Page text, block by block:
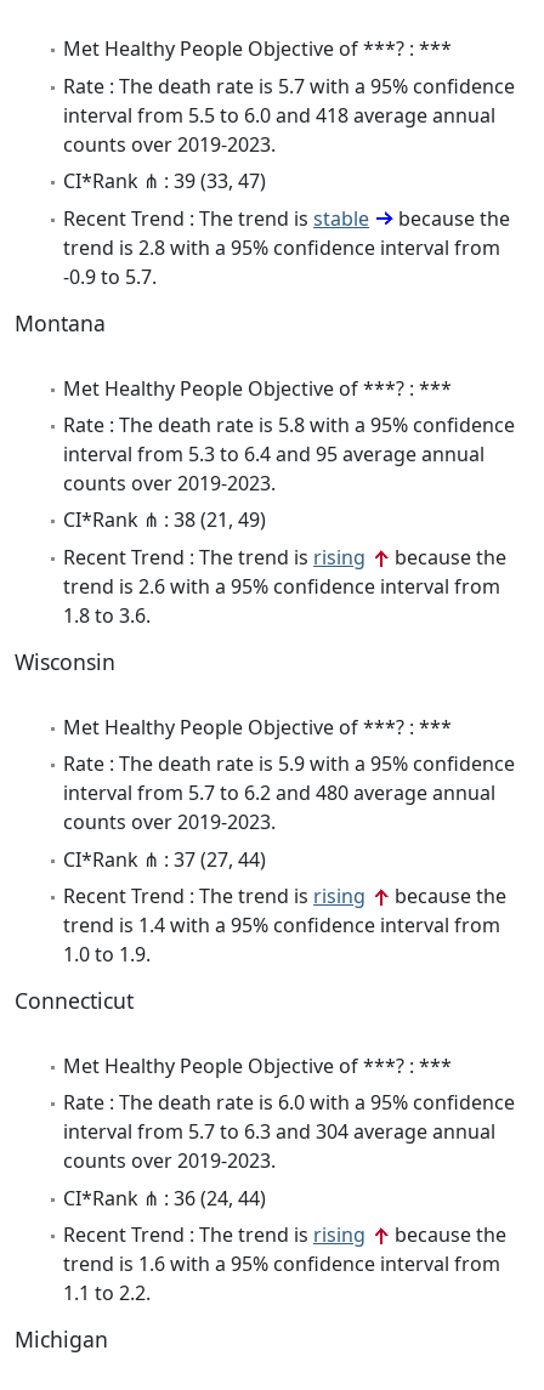
Met Healthy People Objective of ***? : ***
Rate : The death rate is 5.7 with a 95% confidence
interval from 5.5 to 6.0 and 418 average annual
counts over 2019-2023.
CI*Rank ⋔ : 39 (33, 47)
Recent Trend : The trend is stable
because the
trend is 2.8 with a 95% confidence interval from
-0.9 to 5.7.
Montana
Met Healthy People Objective of ***? : ***
Rate : The death rate is 5.8 with a 95% confidence
interval from 5.3 to 6.4 and 95 average annual
counts over 2019-2023.
CI*Rank ⋔ : 38 (21, 49)
Recent Trend : The trend is rising
because the
trend is 2.6 with a 95% confidence interval from
1.8 to 3.6.
Wisconsin
Met Healthy People Objective of ***? : ***
Rate : The death rate is 5.9 with a 95% confidence
interval from 5.7 to 6.2 and 480 average annual
counts over 2019-2023.
CI*Rank ⋔ : 37 (27, 44)
Recent Trend : The trend is rising
because the
trend is 1.4 with a 95% confidence interval from
1.0 to 1.9.
Connecticut
Met Healthy People Objective of ***? : ***
Rate : The death rate is 6.0 with a 95% confidence
interval from 5.7 to 6.3 and 304 average annual
counts over 2019-2023.
CI*Rank ⋔ : 36 (24, 44)
Recent Trend : The trend is rising
because the
trend is 1.6 with a 95% confidence interval from
1.1 to 2.2.
Michigan